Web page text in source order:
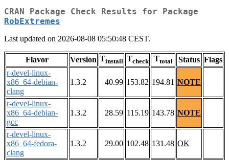
CRAN Package Check Results for Package
RobExtremes
Last updated on 2026-08-08 05:50:48 CEST.
Flavor Version Tinstall Tcheck Ttotal Status Flags
r-devel-linux-
x86_64-debian-
clang
1.3.2 40.99 153.82 194.81 NOTE
r-devel-linux-
x86_64-debian-
gcc
1.3.2 28.59 115.19 143.78 NOTE
r-devel-linux-
x86_64-fedora-
clang
1.3.2 29.00 102.48 131.48 OK